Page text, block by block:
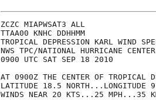
ZCZC
TTAA00
TROPICAL DEPRESSION KARL
NWS TPC/NATIONAL
0900 UTC
AT 0900Z THE CENTER OF TROPICAL
LATITUDE 18.5 NORTH...LONGITUDE
WINDS NEAR 20